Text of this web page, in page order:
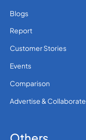
Blogs
Report
Customer Stories
Events
Comparison
Advertise & Collaborate